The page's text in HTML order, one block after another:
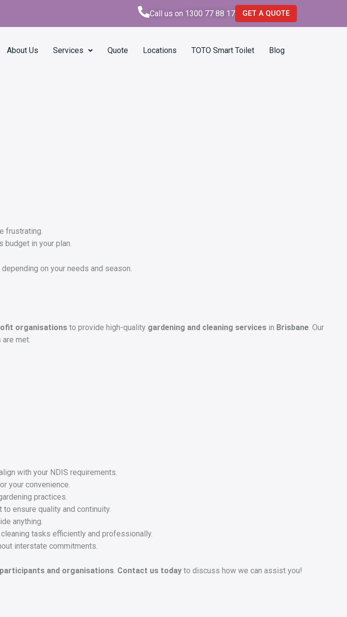
Call us on 1300 77 88 17 GET A QUOTE
About Us Services Quote Locations TOTO Smart Toilet Blog
frustrating.
budget in your plan.
on your needs and season.
organisations to provide high-quality gardening and cleaning services in Brisbane. Our
are met.
with your NDIS requirements.
your convenience.
practices.
ensure quality and continuity.
anything.
tasks efficiently and professionally.
interstate commitments.
participants and organisations. Contact us today to discuss how we can assist you!